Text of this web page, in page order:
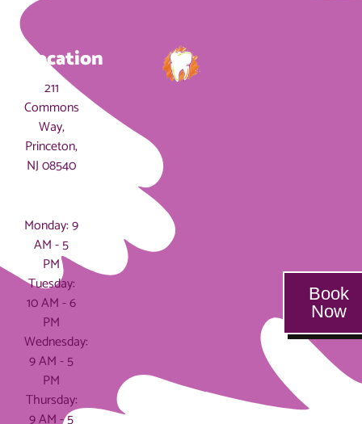
Location
211
Commons
Way,
Princeton,
NJ 08540
Monday: 9
AM - 5
PM
Tuesday:
10 AM - 6
PM
Wednesday:
9 AM - 5
PM
Thursday:
9 AM - 5
Book
Now